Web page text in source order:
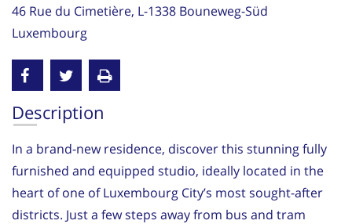
46 Rue du Cimetière, L-1338 Bouneweg-Süd
Luxembourg
Description
In a brand-new residence, discover this stunning fully
furnished and equipped studio, ideally located in the
heart of one of Luxembourg City’s most sought-after
districts. Just a few steps away from bus and tram